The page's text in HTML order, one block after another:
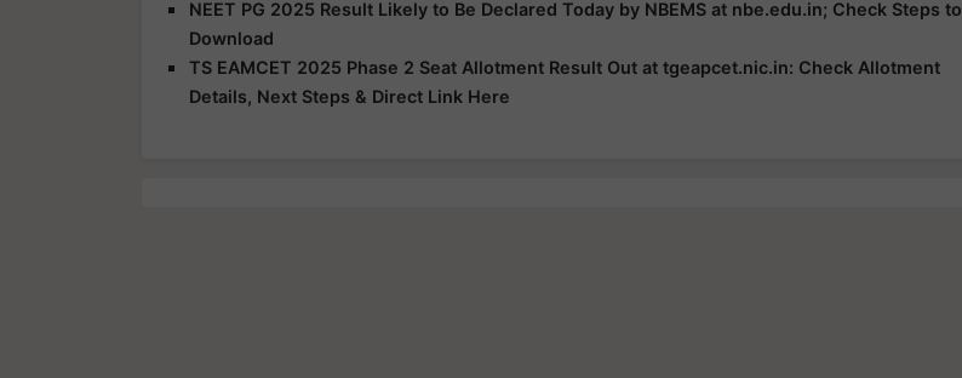
NEET PG 2025 Result Likely to Be Declared Today by NBEMS at nbe.edu.in; Check Steps to
Download
TS EAMCET 2025 Phase 2 Seat Allotment Result Out at tgeapcet.nic.in: Check Allotment
Details, Next Steps & Direct Link Here